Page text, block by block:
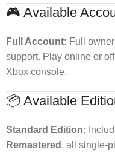
🎮 Available
Full Account: Full
support. Play online or
Xbox console.
📦 Available
Standard Edition:
Remastered , all single-